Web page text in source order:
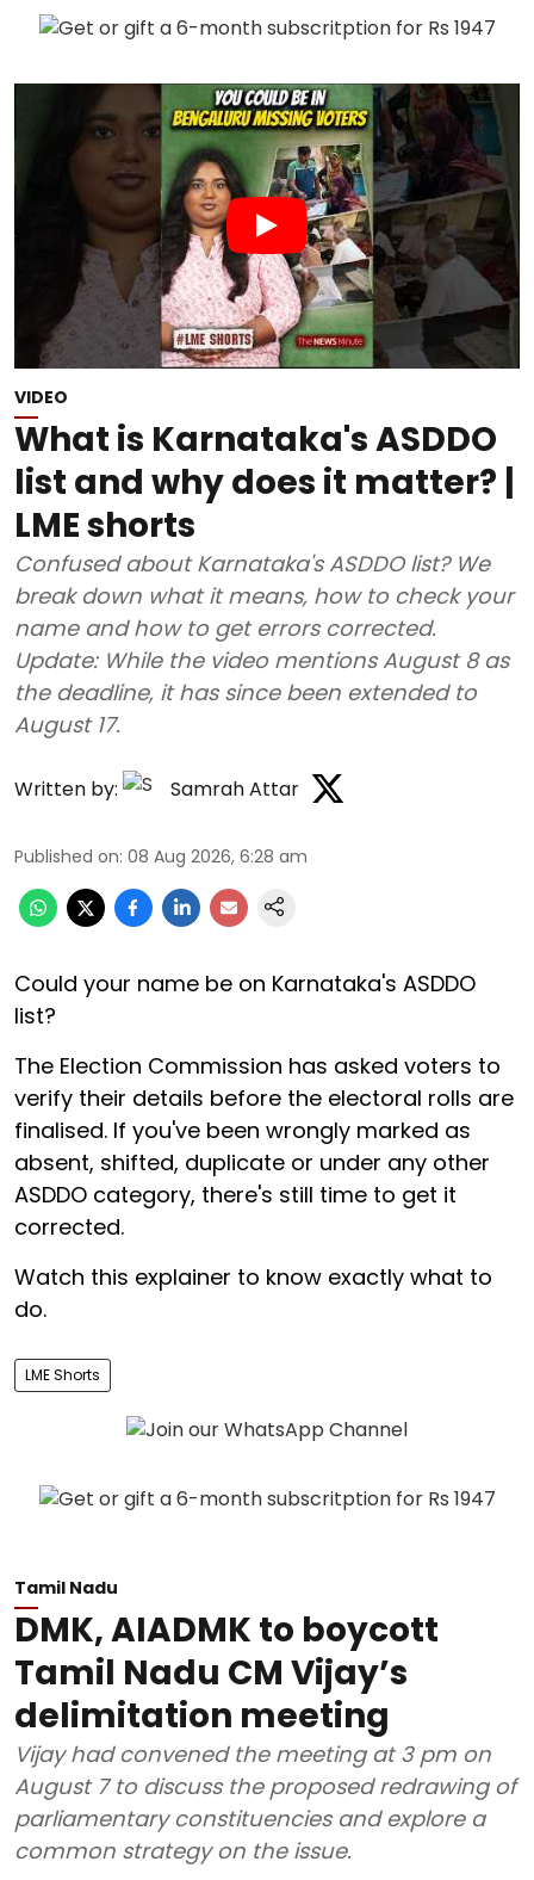
VIDEO
What is Karnataka's ASDDO
list and why does it matter? |
LME shorts
Confused about Karnataka's ASDDO list? We
break down what it means, how to check your
name and how to get errors corrected.
Update: While the video mentions August 8 as
the deadline, it has since been extended to
August 17.
Written by: Samrah Attar
Published on: 08 Aug 2026, 6:28 am
Could your name be on Karnataka's ASDDO
list?
The Election Commission has asked voters to
verify their details before the electoral rolls are
finalised. If you've been wrongly marked as
absent, shifted, duplicate or under any other
ASDDO category, there's still time to get it
corrected.
Watch this explainer to know exactly what to
do.
LME Shorts
Tamil Nadu
DMK, AIADMK to boycott
Tamil Nadu CM Vijay’s
delimitation meeting
Vijay had convened the meeting at 3 pm on
August 7 to discuss the proposed redrawing of
parliamentary constituencies and explore a
common strategy on the issue.